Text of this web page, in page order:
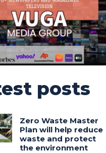
posts
Zero Waste Master
Plan will help reduce
waste and protect
the environment